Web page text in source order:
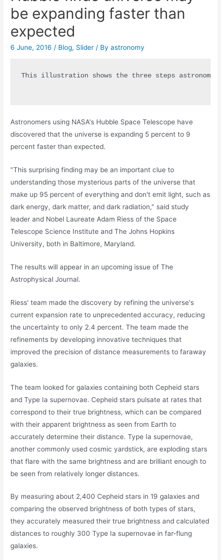
be expanding faster than
expected
6 June, 2016 / Blog, Slider / Byastronomy
This illustration shows the three steps
Astronomers using NASA's Hubble Space Telescope have
discovered that the universe is expanding 5 percent to 9
percent faster than expected.
"This surprising finding may be an important clue to
understanding those mysterious parts of the universe that
make up 95 percent of everything and don't emit light, such as
dark energy, dark matter, and dark radiation," said study
leader and Nobel Laureate Adam Riess of the Space
Telescope Science Institute and The Johns Hopkins
University, both in Baltimore, Maryland.
The results will appear in an upcoming issue of The
Astrophysical Journal.
Riess' team made the discovery by refining the universe's
current expansion rate to unprecedented accuracy, reducing
the uncertainty to only 2.4 percent. The team made the
refinements by developing innovative techniques that
improved the precision of distance measurements to faraway
galaxies.
The team looked for galaxies containing both Cepheid stars
and Type Ia supernovae. Cepheid stars pulsate at rates that
correspond to their true brightness, which can be compared
with their apparent brightness as seen from Earth to
accurately determine their distance. Type Ia supernovae,
another commonly used cosmic yardstick, are exploding stars
that flare with the same brightness and are brilliant enough to
be seen from relatively longer distances.
By measuring about 2,400 Cepheid stars in 19 galaxies and
comparing the observed brightness of both types of stars,
they accurately measured their true brightness and calculated
distances to roughly 300 Type Ia supernovae in far-flung
galaxies.